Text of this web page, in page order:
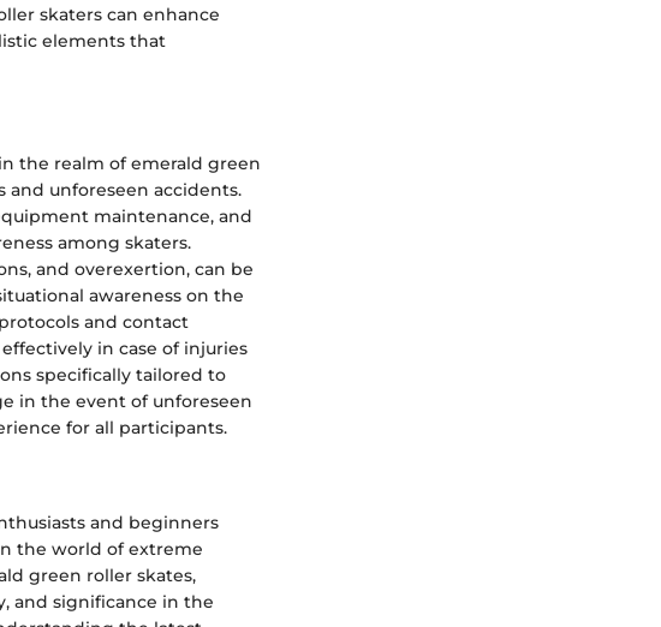
skaters can enhance
elements that
the realm of emerald green
and unforeseen accidents.
maintenance, and
among skaters.
and overexertion, can be
awareness on the
and contact
in case of injuries
specifically tailored to
in the event of unforeseen
for all participants.
and beginners
the world of extreme
green roller skates,
and significance in the